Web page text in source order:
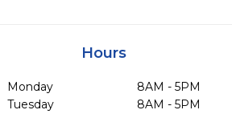
Hours
Monday
8AM - 5PM
Tuesday
8AM - 5PM